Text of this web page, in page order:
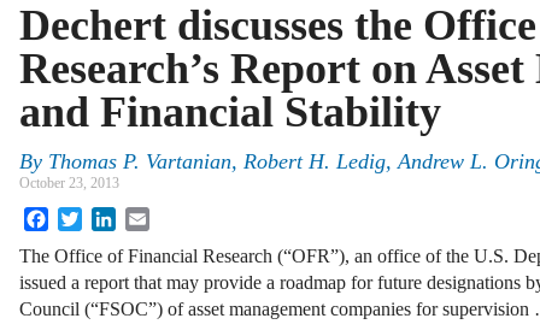
Dechert discusses the
Research’s Report on
and Financial Stability
By Thomas P. Vartanian, Robert H. Ledig,Andrew L.
October 23, 2013
FacebookTwitterLinkedIn
The Office of Financial Research (“OFR”), an office of the U.S.
issued a report that may provide a roadmap for future designations
Council (“FSOC”) of asset management companies for